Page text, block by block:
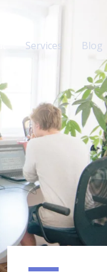
Services Blog